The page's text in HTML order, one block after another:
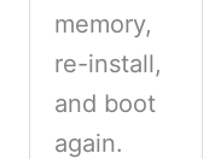
memory,
re-install,
and boot
again.